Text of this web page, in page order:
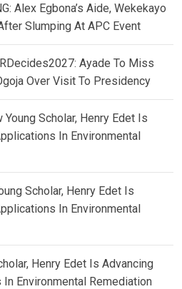
Alex Egbona’s Aide, Wekekayo
Slumping At APC Event
Ayade To Miss
Over Visit To Presidency
Young Scholar, Henry Edet Is
In Environmental
Scholar, Henry Edet Is
In Environmental
Henry Edet Is Advancing
Environmental Remediation